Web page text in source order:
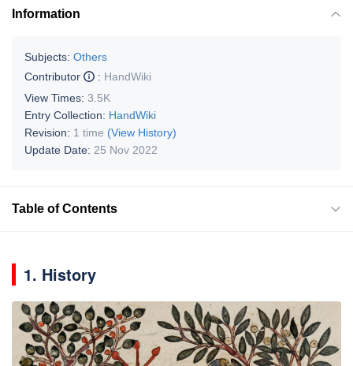
Information
Subjects: Others
Contributor
: HandWiki
View Times: 3.5K
Entry Collection: HandWiki
Revision: 1 time (View History)
Update Date: 25 Nov 2022
Table of Contents
1. History